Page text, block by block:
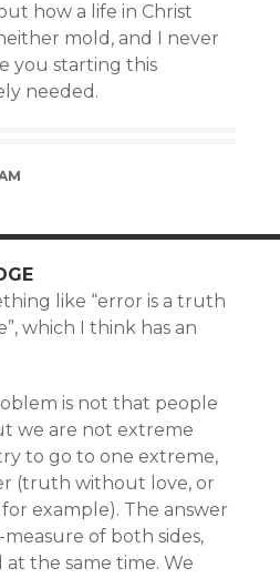
how a life in Christ
mold, and I never
you starting this
needed.
like “error is a truth
which I think has an
is not that people
we are not extreme
to go to one extreme,
(truth without love, or
example). The answer
of both sides,
the same time. We